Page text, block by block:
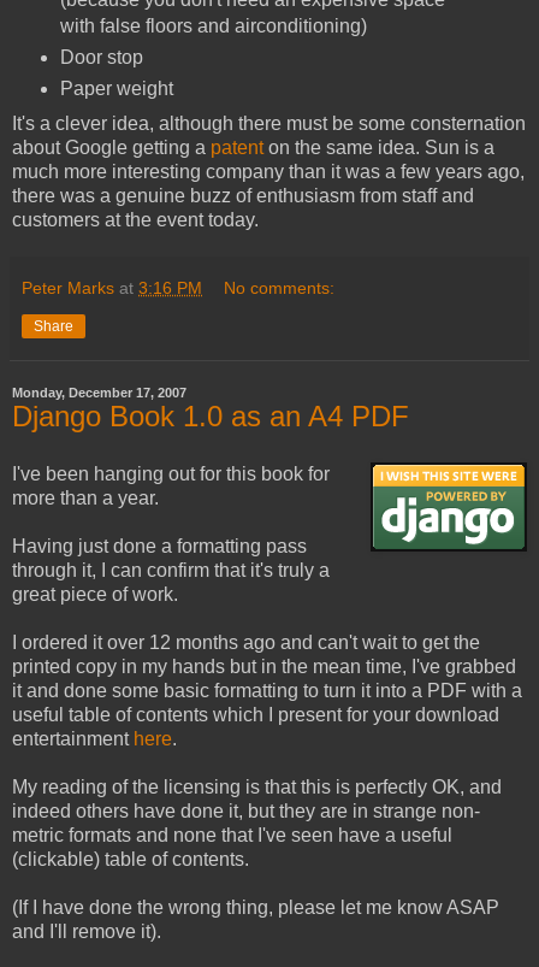
with false floors and airconditioning)
Door stop
Paper weight
It's a clever idea, although there must be some consternation
about Google getting a patenton the same idea. Sun is a
much more interesting company than it was a few years ago,
there was a genuine buzz of enthusiasm from staff and
customers at the event today.
Peter Marks at 3:16 PM No comments:
Share
Monday, December 17, 2007
Django Book 1.0 as an A4 PDF
I've been hanging out for this book for
more than a year.
Having just done a formatting pass
through it, I can confirm that it's truly a
great piece of work.
I ordered it over 12 months ago and can't wait to get the
printed copy in my hands but in the mean time, I've grabbed
it and done some basic formatting to turn it into a PDF with a
useful table of contents which I present for your download
entertainment here.
My reading of the licensing is that this is perfectly OK, and
indeed others have done it, but they are in strange non-
metric formats and none that I've seen have a useful
(clickable) table of contents.
(If I have done the wrong thing, please let me know ASAP
and I'll remove it).